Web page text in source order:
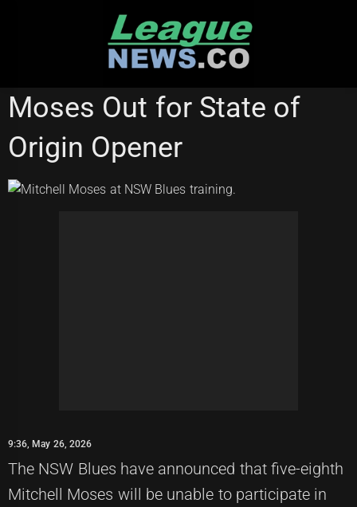
STATE OF ORIGIN
Moses Out for State of
Origin Opener
9:36, May 26, 2026
The NSW Blues have announced that five-eighth
Mitchell Moses will be unable to participate in